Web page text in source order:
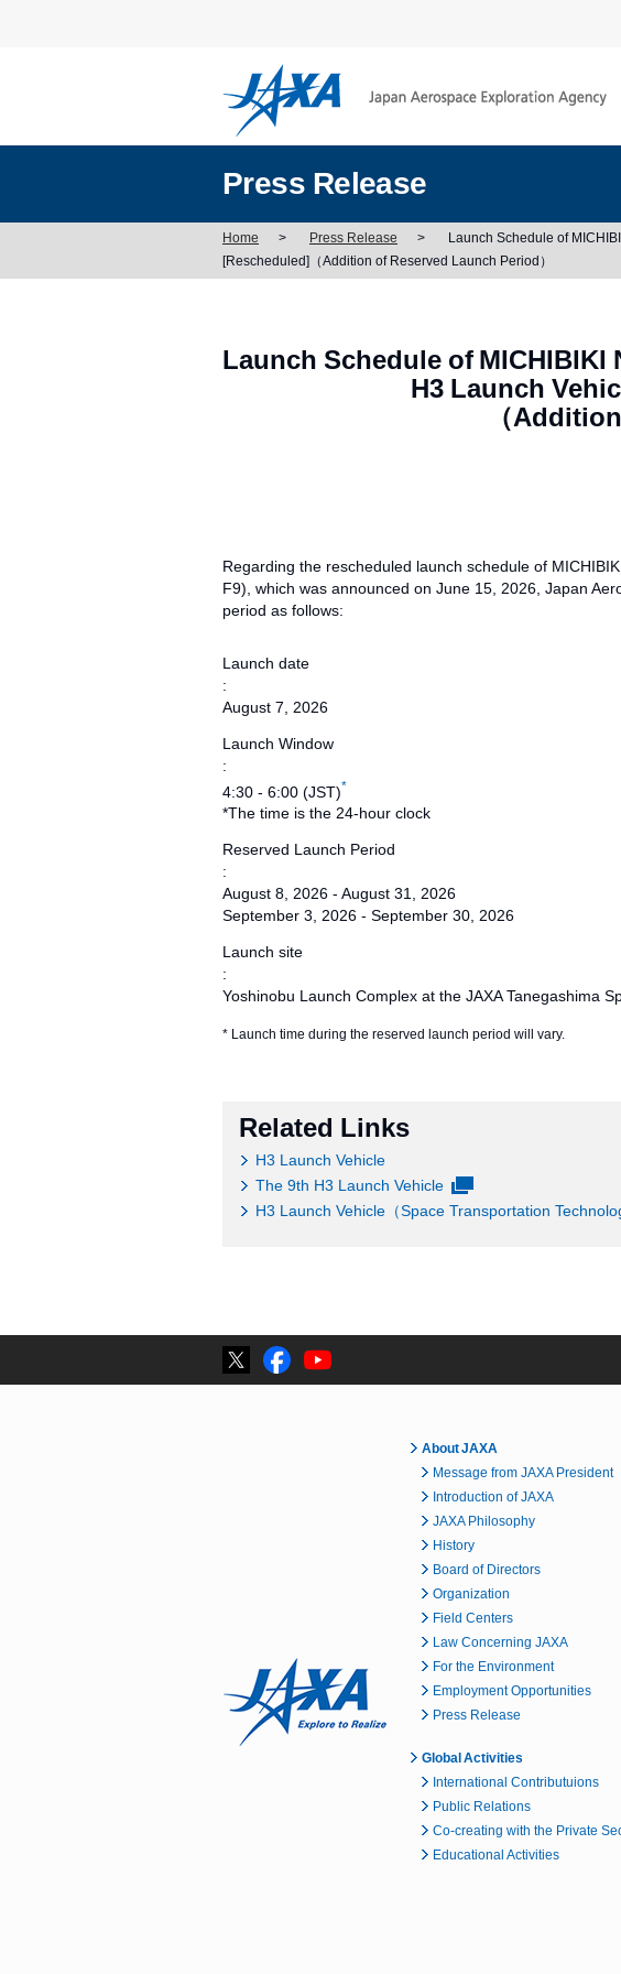
Press Release
Home > Press Release >
Launch Schedule of
[Rescheduled]（Addition of Reserved Launch Period）
Launch Schedule of MICHIBIKI
H3 Launch
（
Regarding the rescheduled launch schedule of
F9), which was announced on June 15, 2026, Japan
period as follows:
Launch date
:
August 7, 2026
Launch Window
:
4:30 - 6:00 (JST)*
*The time is the 24-hour clock
Reserved Launch Period
:
August 8, 2026 - August 31, 2026
September 3, 2026 - September 30, 2026
Launch site
:
Yoshinobu Launch Complex at the JAXA Tanegashima
* Launch time during the reserved launch period will vary.
Related Links
H3 Launch Vehicle
The 9th H3 Launch Vehicle
H3 Launch Vehicle（Space Transportation
About JAXA
Message from JAXA President
Introduction of JAXA
JAXA Philosophy
History
Board of Directors
Organization
Field Centers
Law Concerning JAXA
For the Environment
Employment Opportunities
Press Release
Global Activities
International Contributuions
Public Relations
Co-creating with the Private
Educational Activities